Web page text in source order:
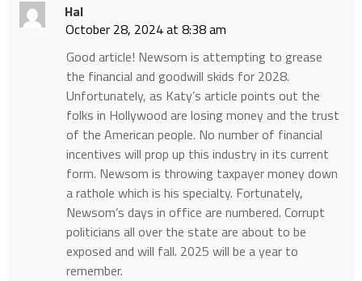
Hal
October 28, 2024 at 8:38 am
Good article! Newsom is attempting to grease
the financial and goodwill skids for 2028.
Unfortunately, as Katy’s article points out the
folks in Hollywood are losing money and the trust
of the American people. No number of financial
incentives will prop up this industry in its current
form. Newsom is throwing taxpayer money down
a rathole which is his specialty. Fortunately,
Newsom’s days in office are numbered. Corrupt
politicians all over the state are about to be
exposed and will fall. 2025 will be a year to
remember.